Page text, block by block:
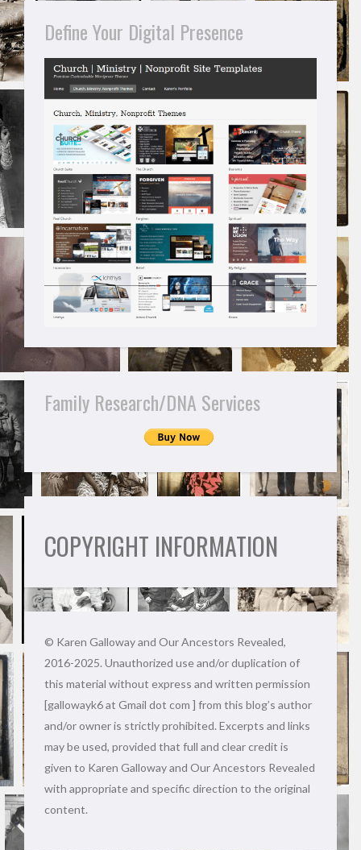
Define Your Digital Presence
Family Research/DNA Services
COPYRIGHT INFORMATION
© Karen Galloway and Our Ancestors Revealed,
2016-2025. Unauthorized use and/or duplication of
this material without express and written permission
[gallowayk6 at Gmail dot com ] from this blog’s author
and/or owner is strictly prohibited. Excerpts and links
may be used, provided that full and clear credit is
given to Karen Galloway and Our Ancestors Revealed
with appropriate and specific direction to the original
content.